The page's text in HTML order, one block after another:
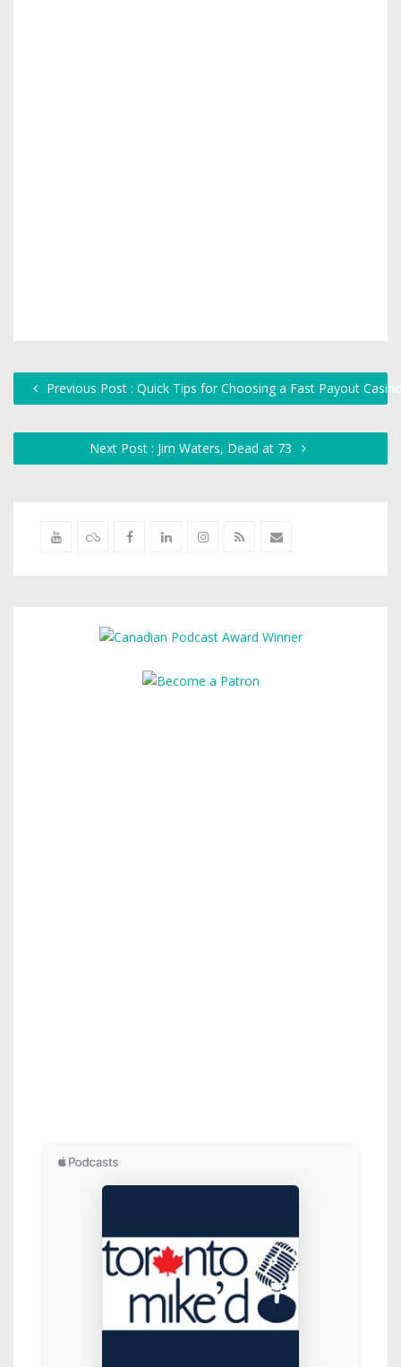
Previous Post : Quick Tips for Choosing a Fast Payout
Next Post : Jim Waters, Dead at 73